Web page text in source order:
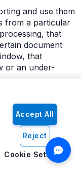
Accept All
Reject
Cookie Settings
and use them
from a particular
that
document
that
or an under-
model from
to document
documents
should happen
has to be
but it does mean
frequently and